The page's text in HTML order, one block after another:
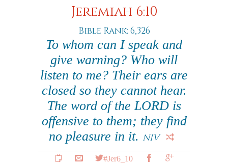
Jeremiah 6:10
Bible Rank: 6,326
To whom can I speak and
give warning? Who will
listen to me? Their ears are
closed so they cannot hear.
The word of the LORD is
offensive to them; they find
no pleasure in it. NIV
#Jer6_10